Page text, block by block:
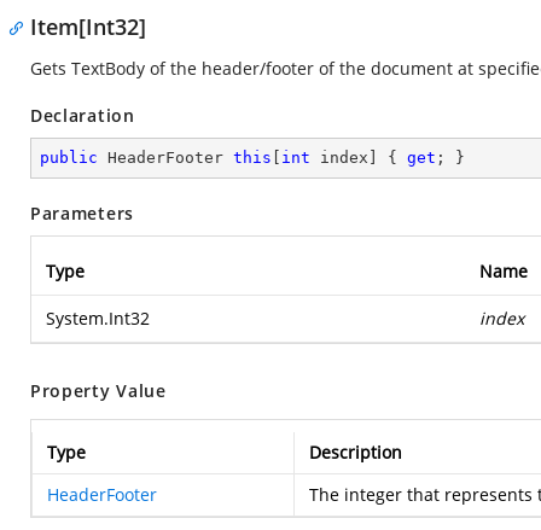
Item[Int32]
Gets TextBody of the header/footer of the document at
Declaration
public HeaderFooter this int index] { get ; }
Parameters
Type Name
System.Int32 index
Property Value
Type
Description
HeaderFooter
The integer that